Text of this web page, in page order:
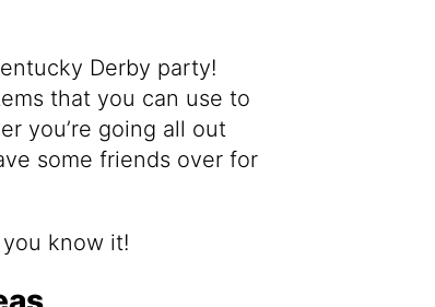
Derby party!
that you can use to
you’re going all out
some friends over for
know it!